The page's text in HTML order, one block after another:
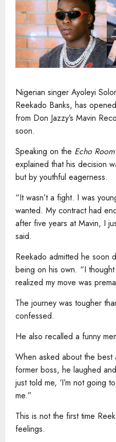
Nigerian singer Ayoleyi
Reekado Banks, has
from Don Jazzy’s Mavin
soon.
Speaking on the Echo
explained that his decision
but by youthful eagerness.
“It wasn’t a fight. I was
wanted. My contract had
after five years at Mavin, I
said.
Reekado admitted he soon
being on his own. “I
realized my move was
The journey was tougher
confessed.
He also recalled a funny
When asked about the best
former boss, he laughed
just told me, ‘I’m not going
me.”
This is not the first time
feelings.